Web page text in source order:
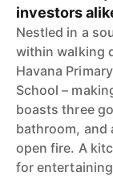
investors
Nestled in a
within walking
Havana
School –
boasts three
bathroom, and
open fire. A
for